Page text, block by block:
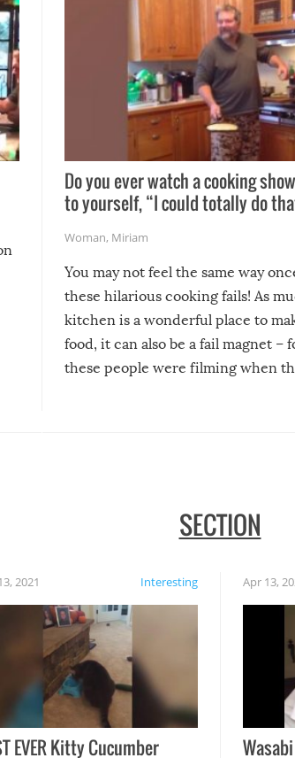
Do you ever watch a cooking
to yourself, “I could totally do
Woman, Miriam
You may not feel the same way
these hilarious cooking fails! As
kitchen is a wonderful place to
food, it can also be a fail magnet –
these people were filming when
SECTION
Interesting
2021
EVER Kitty Cucumber
Apr 13,